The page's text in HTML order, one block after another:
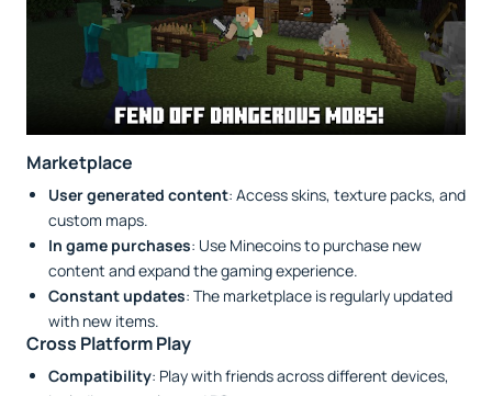
Marketplace
User generated content: Access skins, texture packs, and
custom maps.
In game purchases: Use Minecoins to purchase new
content and expand the gaming experience.
Constant updates: The marketplace is regularly updated
with new items.
Cross Platform Play
Compatibility: Play with friends across different devices,